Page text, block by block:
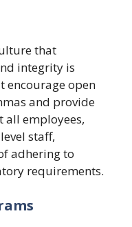
that
integrity is
encourage open
and provide
all employees,
staff,
adhering to
requirements.